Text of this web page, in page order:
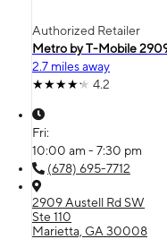
Authorized Retailer
Metro by T-Mobile
2.7 miles away
4.2
Fri:
10:00 am - 7:30 pm
(678) 695-7712
2909 Austell Rd SW
Ste 110
Marietta, GA 30008